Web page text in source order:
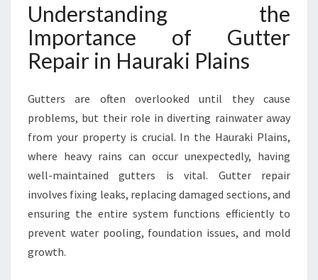
C
I
H
U
R
A
K
I
L
A
Understanding the
Importance of Gutter
Repair in Hauraki Plains
Gutters are often overlooked until they cause
problems, but their role in diverting rainwater away
from your property is crucial. In the Hauraki Plains,
where heavy rains can occur unexpectedly, having
well-maintained gutters is vital. Gutter repair
involves fixing leaks, replacing damaged sections, and
ensuring the entire system functions efficiently to
prevent water pooling, foundation issues, and mold
growth.